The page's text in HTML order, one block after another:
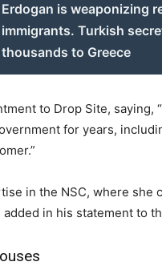
Erdogan is weaponizing
immigrants. Turkish
thousands to Greece
to Drop Site, saying,
for years,
in the NSC, where she
added in his statement to